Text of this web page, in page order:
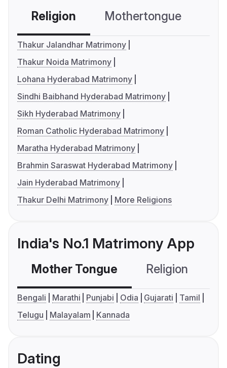
Religion Mothertongue
Thakur Jalandhar Matrimony
Thakur Noida Matrimony
Lohana Hyderabad Matrimony
Sindhi Baibhand Hyderabad Matrimony
Sikh Hyderabad Matrimony
Roman Catholic Hyderabad Matrimony
Maratha Hyderabad Matrimony
Brahmin Saraswat Hyderabad Matrimony
Jain Hyderabad Matrimony
Thakur Delhi Matrimony
More Religions
India's No.1 Matrimony App
Mother Tongue Religion
Bengali Marathi Punjabi Odia Gujarati
Tamil
Telugu
Malayalam Kannada
Dating